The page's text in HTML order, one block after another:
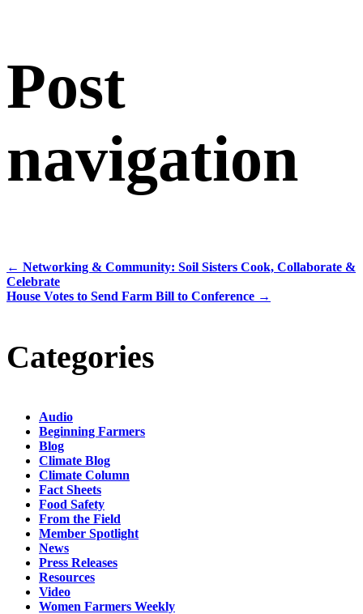
Post
navigation
← Networking & Community: Soil Sisters Cook, Collaborate &
Celebrate
House Votes to Send Farm Bill to Conference →
Categories
Audio
Beginning Farmers
Blog
Climate Blog
Climate Column
Fact Sheets
Food Safety
From the Field
Member Spotlight
News
Press Releases
Resources
Video
Women Farmers Weekly